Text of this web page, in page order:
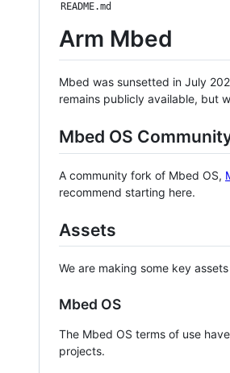
README.md
Arm Mbed
Mbed was sunsetted in July
remains publicly available, but
Mbed OS
A community fork of Mbed OS,
recommend starting here.
Assets
We are making some key
Mbed OS
The Mbed OS terms of use
projects.